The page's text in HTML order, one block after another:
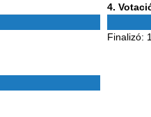
4Phase
.
Finalizó: